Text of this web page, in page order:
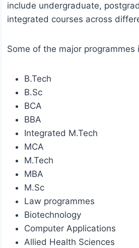
include undergraduate,
integrated courses across
Some of the major programmes
B.Tech
B.Sc
BCA
BBA
Integrated M.Tech
MCA
M.Tech
MBA
M.Sc
Law programmes
Biotechnology
Computer Applications
Allied Health Sciences